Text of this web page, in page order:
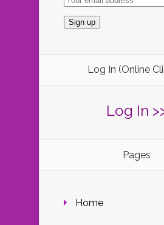
Log In (Online
Log In
Pages
Home